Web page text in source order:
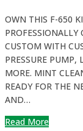
OWN THIS F-650
CUSTOM WITH
PRESSURE
MORE. MINT
READY FOR THE
AND…
Read More